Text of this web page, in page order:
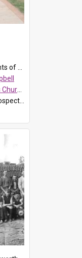
group, and Rhonda Carney. The...
Prospect